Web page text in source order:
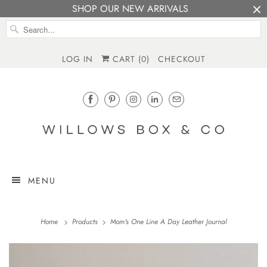
SHOP OUR NEW ARRIVALS
LOG IN CART (0) CHECKOUT
MENU
Home Products Mom's One Line A Day Leather Journal